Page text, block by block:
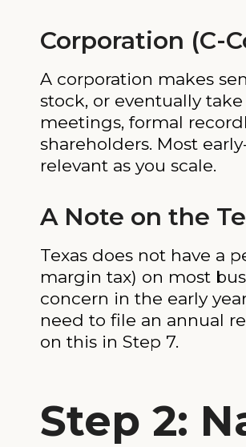
Corporation (C-
A corporation makes
stock, or eventually
meetings, formal
shareholders. Most
relevant as you scale.
A Note on the
Texas does not have a
margin tax) on most
concern in the early
need to file an annual
on this in Step 7.
Step 2: